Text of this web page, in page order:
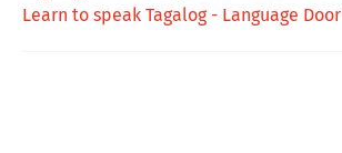
Learn to speak Tagalog - Language Door